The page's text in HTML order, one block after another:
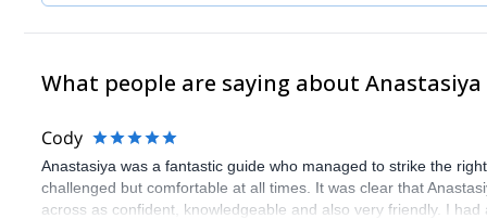
What people are saying about Anastasiya
Cody
Anastasiya was a fantastic guide who managed to strike the
challenged but comfortable at all times. It was clear that
across as confident, knowledgeable and also very friendly. I had